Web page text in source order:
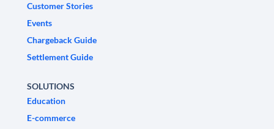
Customer Stories
Events
Chargeback Guide
Settlement Guide
SOLUTIONS
Education
E-commerce